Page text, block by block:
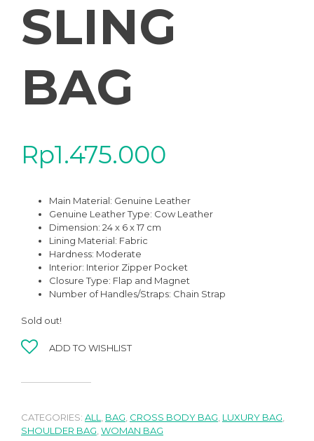
SLING
BAG
Rp1.475.000
Main Material: Genuine Leather
Genuine Leather Type: Cow Leather
Dimension: 24 x 6 x 17 cm
Lining Material: Fabric
Hardness: Moderate
Interior: Interior Zipper Pocket
Closure Type: Flap and Magnet
Number of Handles/Straps: Chain Strap
Sold out!
ADD TO WISHLIST
CATEGORIES: ALL BAG CROSS BODY BAG LUXURY BAG
SHOULDER BAG WOMAN BAG